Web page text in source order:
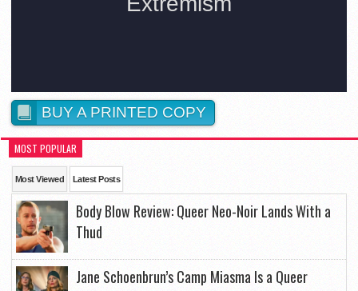
BUY A PRINTED COPY
MOST POPULAR
Most Viewed Latest Posts
Body Blow Review: Queer Neo-Noir Lands With a
Thud
Jane Schoenbrun’s Camp Miasma Is a Queer